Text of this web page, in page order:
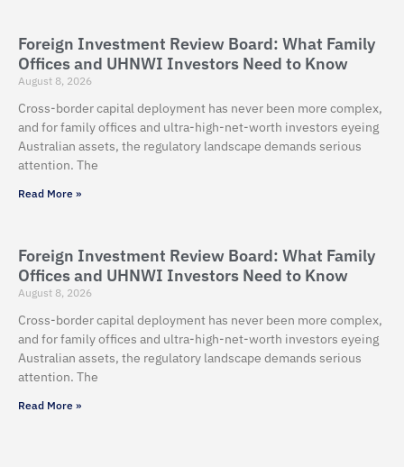
Foreign Investment Review Board: What Family
Offices and UHNWI Investors Need to Know
August 8, 2026
Cross-border capital deployment has never been more complex,
and for family offices and ultra-high-net-worth investors eyeing
Australian assets, the regulatory landscape demands serious
attention. The
Read More »
Foreign Investment Review Board: What Family
Offices and UHNWI Investors Need to Know
August 8, 2026
Cross-border capital deployment has never been more complex,
and for family offices and ultra-high-net-worth investors eyeing
Australian assets, the regulatory landscape demands serious
attention. The
Read More »